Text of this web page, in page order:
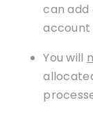
can add
account
You will